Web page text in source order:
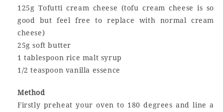
125g Tofutti cream cheese (tofu cream cheese is so
good but feel free to replace with normal cream
cheese)
25g soft butter
1 tablespoon rice malt syrup
1/2 teaspoon vanilla essence
Method
Firstly preheat your oven to 180 degrees and line a